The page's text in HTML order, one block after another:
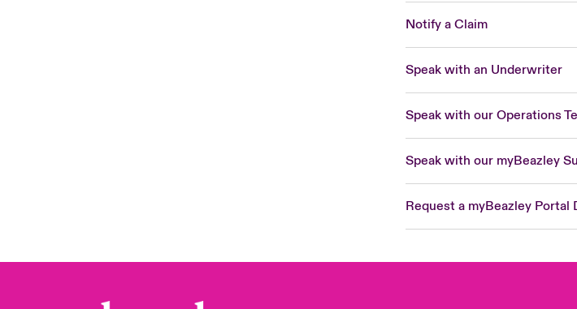
Notify a Claim
Speak with an Underwriter
Speak with our Operations
Speak with our myBeazley
Request a myBeazley Portal